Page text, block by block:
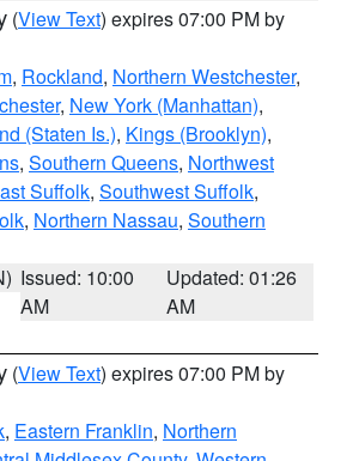
(View Text) expires 07:00 PM by
, Rockland, Northern Westchester,
, New York (Manhattan),
(Staten Is.), Kings (Brooklyn),
, Southern Queens, Northwest
Suffolk, Southwest Suffolk,
, Northern Nassau, Southern
Issued: 10:00
AM
Updated: 01:26
AM
(View Text) expires 07:00 PM by
, Eastern Franklin, Northern